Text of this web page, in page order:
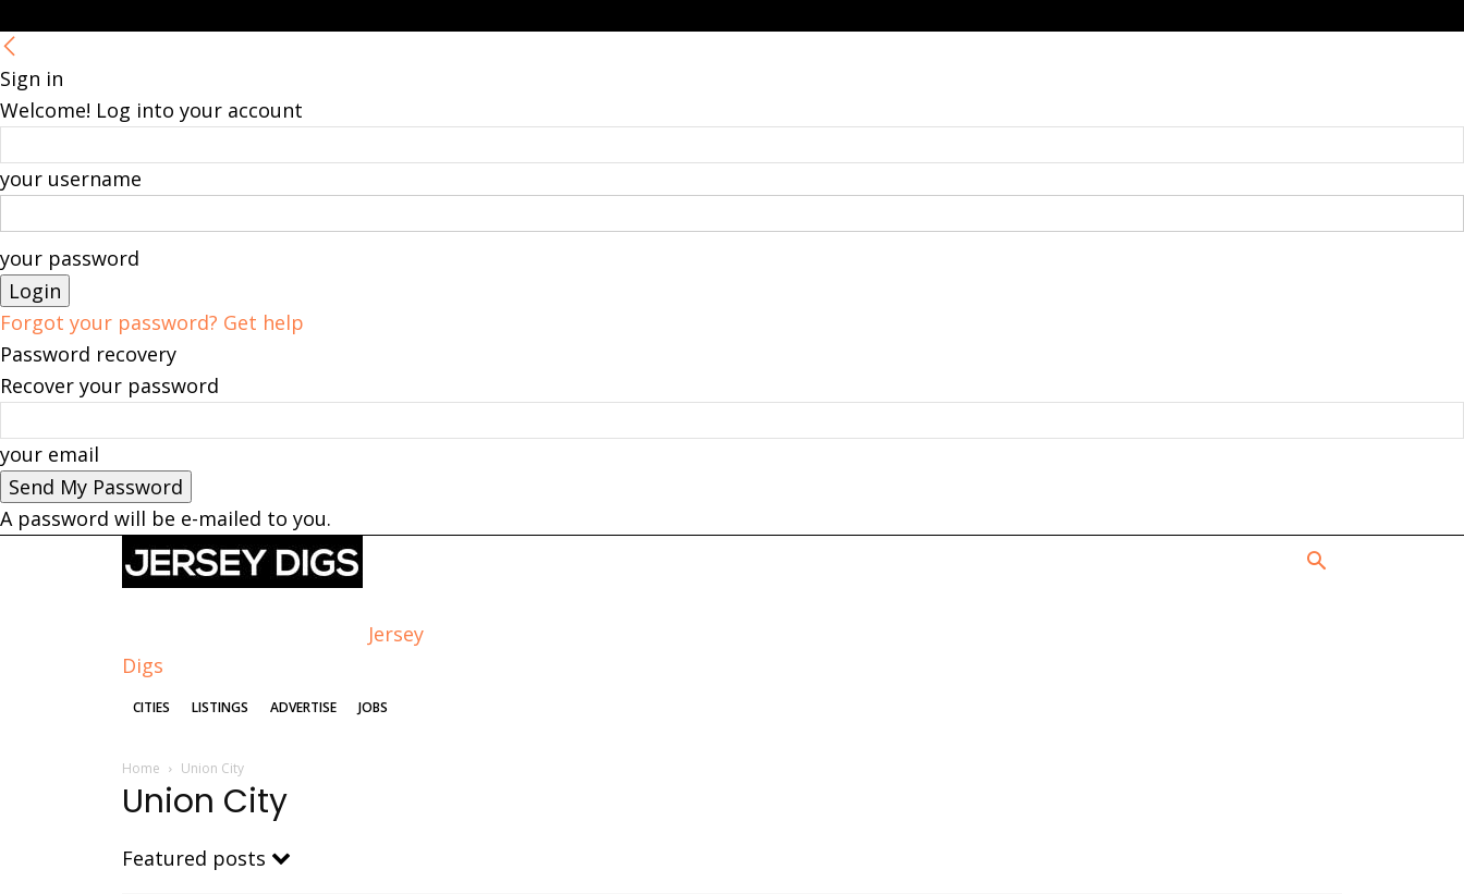
Sign in
Welcome! Log into your account
your username
your password
Forgot your password? Get help
Password recovery
Recover your password
your email
A password will be e-mailed to you.
Jersey
Digs
CITIES LISTINGS ADVERTISE JOBS
Home Union City
Union City
Featured posts